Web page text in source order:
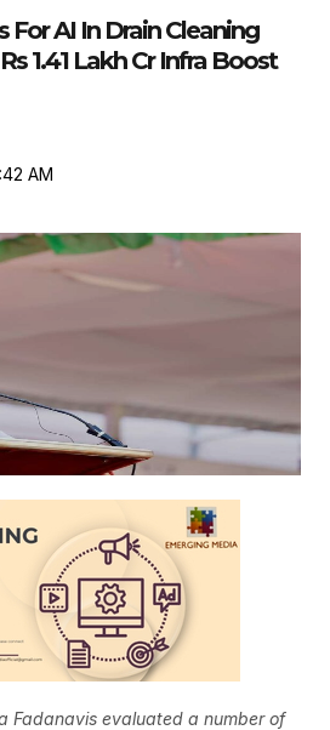
For AI In Drain Cleaning
1.41 Lakh Cr Infra Boost
AM
Fadanavis evaluated a number of